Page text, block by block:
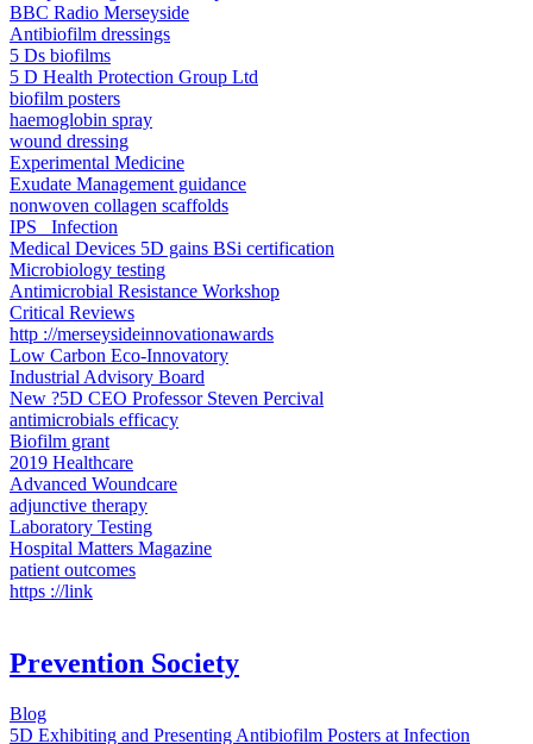
BBC Radio Merseyside
Antibiofilm dressings
5 Ds biofilms
5 D Health Protection Group Ltd
biofilm posters
haemoglobin spray
wound dressing
Experimental Medicine
Exudate Management guidance
nonwoven collagen scaffolds
IPS _Infection
Medical Devices 5D gains BSi certification
Microbiology testing
Antimicrobial Resistance Workshop
Critical Reviews
http ://merseysideinnovationawards
Low Carbon Eco-Innovatory
Industrial Advisory Board
New ?5D CEO Professor Steven Percival
antimicrobials efficacy
Biofilm grant
2019 Healthcare
Advanced Woundcare
adjunctive therapy
Laboratory Testing
Hospital Matters Magazine
patient outcomes
https ://link
Prevention Society
Blog
5D Exhibiting and Presenting Antibiofilm Posters at Infection